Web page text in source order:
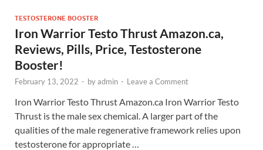
TESTOSTERONE BOOSTER
Iron Warrior Testo Thrust Amazon.ca,
Reviews, Pills, Price, Testosterone
Booster!
February 13, 2022 - byadmin - Leave a Comment
Iron Warrior Testo Thrust Amazon.ca Iron Warrior Testo
Thrust is the male sex chemical. A larger part of the
qualities of the male regenerative framework relies upon
testosterone for appropriate …